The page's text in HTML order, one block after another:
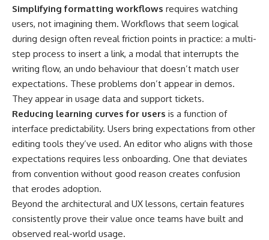
Simplifying formatting workflows requires watching
users, not imagining them. Workflows that seem logical
during design often reveal friction points in practice: a multi-
step process to insert a link, a modal that interrupts the
writing flow, an undo behaviour that doesn’t match user
expectations. These problems don’t appear in demos.
They appear in usage data and support tickets.
Reducing learning curves for users is a function of
interface predictability. Users bring expectations from other
editing tools they’ve used. An editor who aligns with those
expectations requires less onboarding. One that deviates
from convention without good reason creates confusion
that erodes adoption.
Beyond the architectural and UX lessons, certain features
consistently prove their value once teams have built and
observed real-world usage.